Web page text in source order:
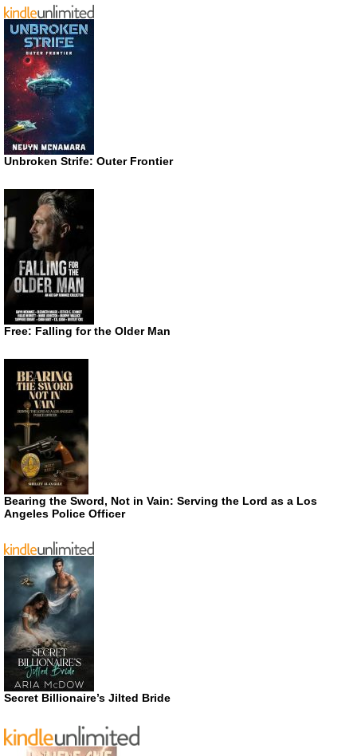
Unbroken Strife: Outer Frontier
Free: Falling for the Older Man
Bearing the Sword, Not in Vain: Serving the Lord as a Los
Angeles Police Officer
Secret Billionaire’s Jilted Bride